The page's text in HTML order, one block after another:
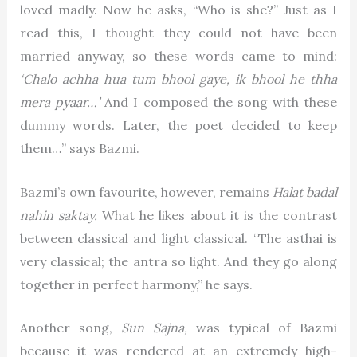
loved madly. Now he asks, “Who is she?” Just as I
read this, I thought they could not have been
married anyway, so these words came to mind:
‘Chalo achha hua tum bhool gaye, ik bhool he thha
mera pyaar…’ And I composed the song with these
dummy words. Later, the poet decided to keep
them…” says Bazmi.
Bazmi’s own favourite, however, remains Halat badal
nahin saktay.What he likes about it is the contrast
between classical and light classical. “The asthai is
very classical; the antra so light. And they go along
together in perfect harmony,” he says.
Another song, Sun Sajna, was typical of Bazmi
because it was rendered at an extremely high-